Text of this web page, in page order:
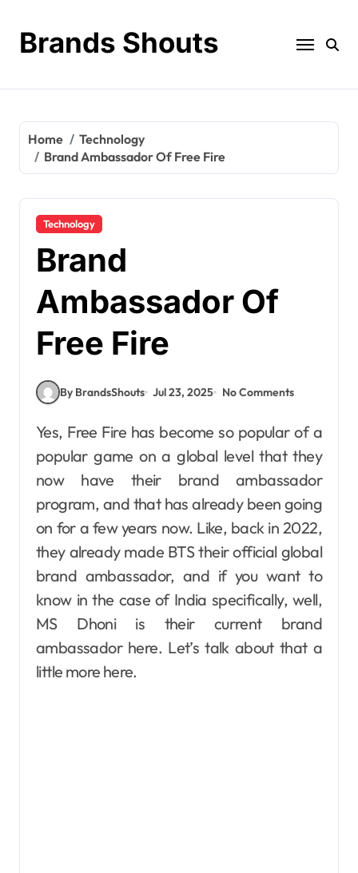
Brands Shouts
Home
Technology
Brand Ambassador Of Free Fire
Technology
Brand
Ambassador Of
Free Fire
By BrandsShouts Jul 23, 2025 No Comments
Yes, Free Fire has become so popular of a
popular game on a global level that they
now have their brand ambassador
program, and that has already been going
on for a few years now. Like, back in 2022,
they already made BTS their official global
brand ambassador, and if you want to
know in the case of India specifically, well,
MS Dhoni is their current brand
ambassador here. Let’s talk about that a
little more here.